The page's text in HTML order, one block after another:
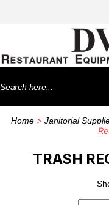
Search
for:
Home> Janitorial
TRASH
SHOP BY